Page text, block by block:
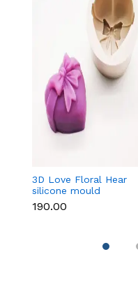
3D Love Floral Hear
silicone mould
₹190.00